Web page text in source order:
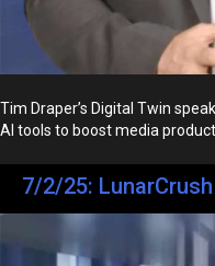
Tim Draper’s Digital Twin
AI tools to boost media
7/2/25: